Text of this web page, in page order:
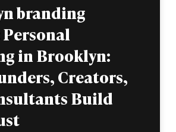
branding
Personal
in Brooklyn:
Creators,
Build